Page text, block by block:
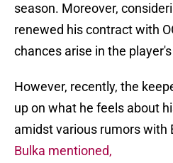
season. Moreover,
renewed his contract with
chances arise in the
However, recently, the
up on what he feels about
amidst various rumors with
Bulka mentioned,